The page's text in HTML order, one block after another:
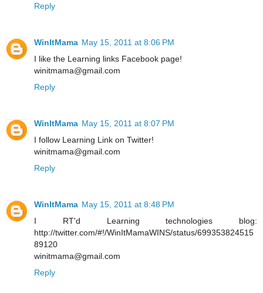
Reply
WinItMama May 15, 2011 at 8:06 PM
I like the Learning links Facebook page!
winitmama@gmail.com
Reply
WinItMama May 15, 2011 at 8:07 PM
I follow Learning Link on Twitter!
winitmama@gmail.com
Reply
WinItMama May 15, 2011 at 8:48 PM
I RT'd Learning technologies blog:
http://twitter.com/#!/WinItMamaWINS/status/699353824515
89120
winitmama@gmail.com
Reply